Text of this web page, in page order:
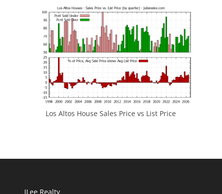
Los Altos House Sales Price vs List Price
JLee Realty